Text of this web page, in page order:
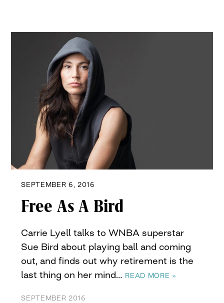
SEPTEMBER 6, 2016
Free As A Bird
Carrie Lyell talks to WNBA superstar
Sue Bird about playing ball and coming
out, and finds out why retirement is the
last thing on her mind… READ MORE »
SEPTEMBER 2016